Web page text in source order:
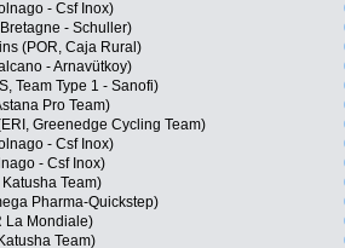
- Csf Inox)
- Schuller)
(POR, Caja Rural)
- Arnavütkoy)
Team Type 1 - Sanofi)
Pro Team)
Greenedge Cycling Team)
- Csf Inox)
- Csf Inox)
Team)
Pharma-Quickstep)
La Mondiale)
Team)